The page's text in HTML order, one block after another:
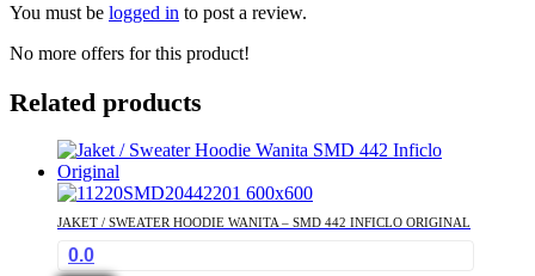
You must be logged in to post a review.
No more offers for this product!
Related products
JAKET / SWEATER HOODIE WANITA – SMD 442 INFICLO ORIGINAL
0.0